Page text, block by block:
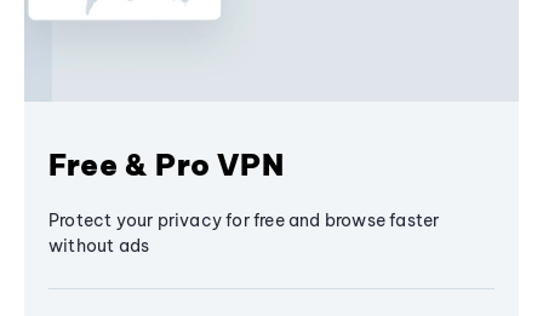
Free & Pro VPN
Protect your privacy for free and browse faster
without ads